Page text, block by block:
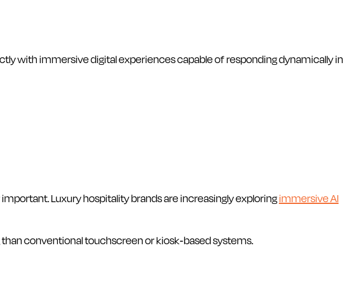
with immersive digital experiences capable of responding dynamically in
Luxury hospitality brands are increasingly exploringimmersive AI
conventional touchscreen or kiosk-based systems.